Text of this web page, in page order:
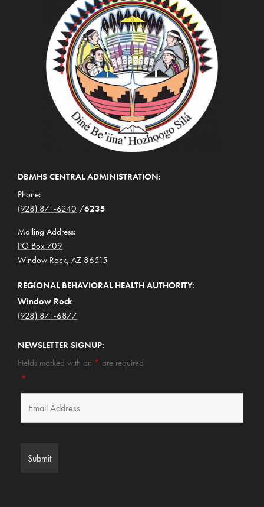
DBMHS CENTRAL ADMINISTRATION:
Phone:
(928) 871-6240 /6235
Mailing Address:
PO Box 709
Window Rock, AZ 86515
REGIONAL BEHAVIORAL HEALTH AUTHORITY:
Window Rock
(928) 871-6877
NEWSLETTER SIGNUP:
Fields marked with an * are required
*